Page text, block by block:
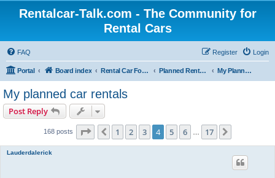
Rentalcar-Talk.com - The Community for
Rental Cars
FAQ Login
Register
Portal Board index Rental Car Forum Planned Rental Cars My Planned Rental Cars
My planned car rentals
Post Reply
168 posts Page of 17
Previous
1 2 3 4 5 6 17
Lauderdalerick